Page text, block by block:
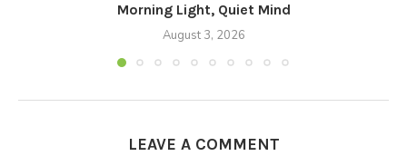
Morning Light, Quiet Mind
August 3, 2026
LEAVE A COMMENT